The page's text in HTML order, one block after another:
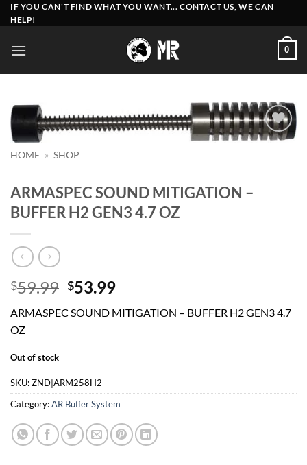
Skip
to
IF YOU CAN'T FIND WHAT YOU WANT... CONTACT US, WE CAN
HELP!
0
Add to
HOME » SHOP
ARMASPEC SOUND MITIGATION –
BUFFER H2 GEN3 4.7 OZ
$59.99 Original
was:
$53.99Current
is:
ARMASPEC SOUND MITIGATION – BUFFER H2 GEN3 4.7
OZ
Out of stock
SKU:ZND|ARM258H2
Category:AR Buffer System